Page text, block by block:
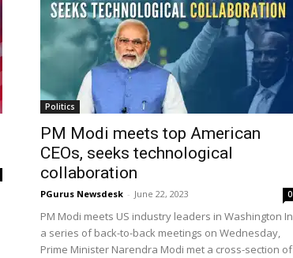
Politics
PM Modi meets top American
CEOs, seeks technological
collaboration
PGurus Newsdesk - June 22, 2023 0
PM Modi meets US industry leaders in Washington In
a series of back-to-back meetings on Wednesday,
Prime Minister Narendra Modi met a cross-section of